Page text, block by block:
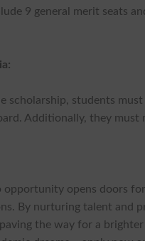
9 general merit seats
scholarship, students
Additionally, they
opportunity opens doors
By nurturing talent and
the way for a